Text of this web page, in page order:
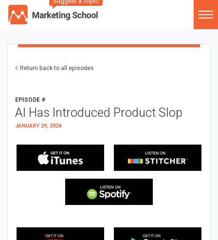
Return back to all episodes
EPISODE #
AI Has Introduced Product Slop
JANUARY 29, 2026